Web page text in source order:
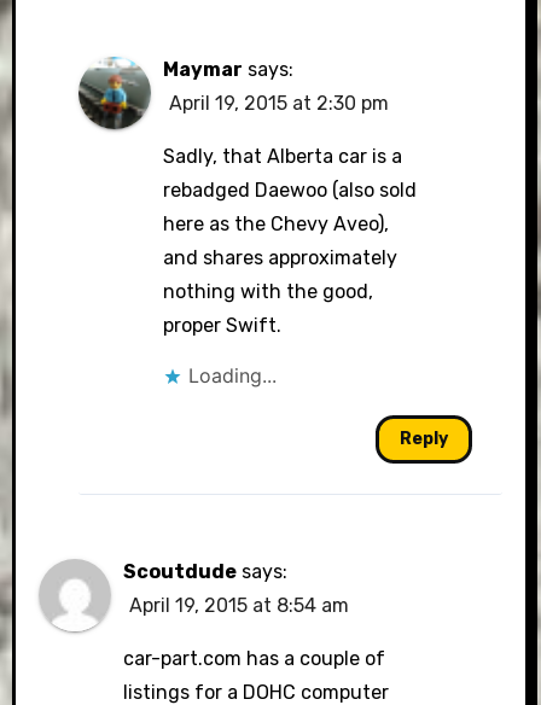
Maymar says:
April 19, 2015 at 2:30 pm
Sadly, that Alberta car is a
rebadged Daewoo (also sold
here as the Chevy Aveo),
and shares approximately
nothing with the good,
proper Swift.
Loading...
Reply
Scoutdude says:
April 19, 2015 at 8:54 am
car-part.com has a couple of
listings for a DOHC computer